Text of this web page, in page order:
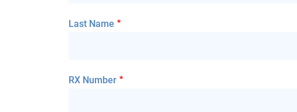
Last Name
RX Number